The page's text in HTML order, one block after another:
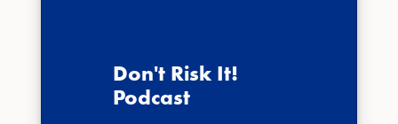
Don't Risk It!
Podcast